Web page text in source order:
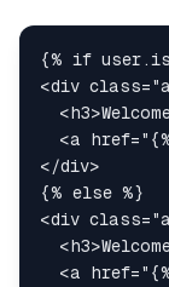
<div class="
<h3>
<a href="
</div>
<div class="
<h3>
<a href="